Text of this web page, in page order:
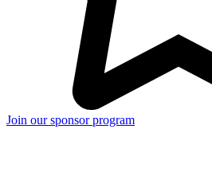
Join our sponsor program